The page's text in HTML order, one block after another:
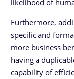
likelihood of
Furthermore,
specific and
more business
having a
capability of